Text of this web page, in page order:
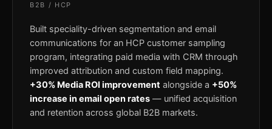
B2B / HCP
Built speciality-driven segmentation and email
communications for an HCP customer sampling
program, integrating paid media with CRM through
improved attribution and custom field mapping.
+30% Media ROI improvement alongside a +50%
increase in email open rates — unified acquisition
and retention across global B2B markets.